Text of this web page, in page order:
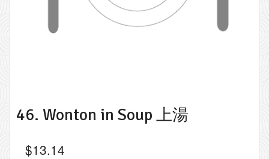
46. Wonton in Soup 上湯
$13.14